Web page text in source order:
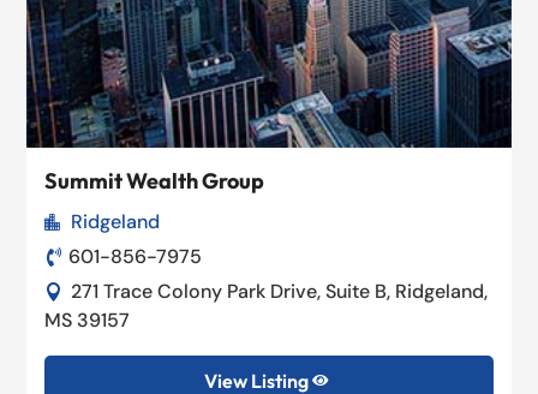
Summit Wealth Group
 Ridgeland
 601-856-7975

271 Trace Colony Park Drive, Suite B, Ridgeland,
MS 39157
View Listing 